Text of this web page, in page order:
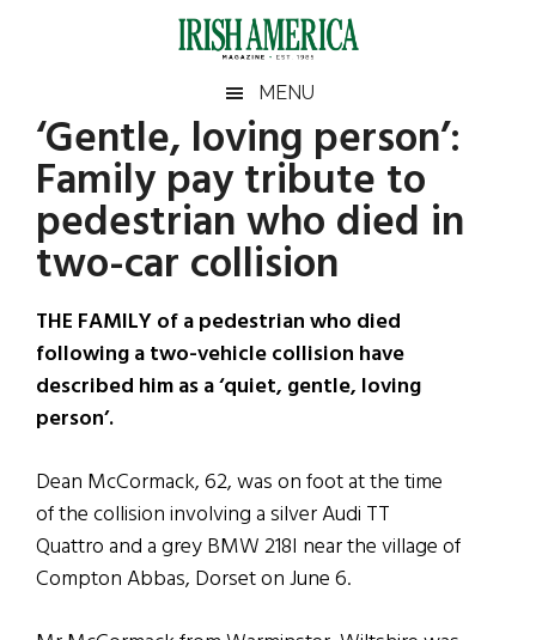
Irish
America
America
MENU
‘Gentle, loving person’:
Family pay tribute to
pedestrian who died in
two-car collision
THE FAMILY of a pedestrian who died
following a two-vehicle collision have
described him as a ‘quiet, gentle, loving
person’.
Dean McCormack, 62, was on foot at the time
of the collision involving a silver Audi TT
Quattro and a grey BMW 218I near the village of
Compton Abbas, Dorset on June 6.
Primary
Sidebar